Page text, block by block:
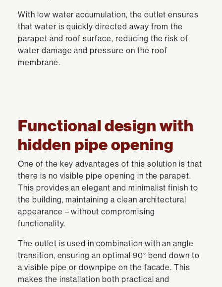
With low water accumulation, the outlet ensures
that water is quickly directed away from the
parapet and roof surface, reducing the risk of
water damage and pressure on the roof
membrane.
Functional design with
hidden pipe opening
One of the key advantages of this solution is that
there is no visible pipe opening in the parapet.
This provides an elegant and minimalist finish to
the building, maintaining a clean architectural
appearance – without compromising
functionality.
The outlet is used in combination with an angle
transition, ensuring an optimal 90° bend down to
a visible pipe or downpipe on the facade. This
makes the installation both practical and